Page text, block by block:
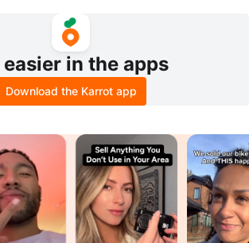
easier in the apps
Download the Karrot app